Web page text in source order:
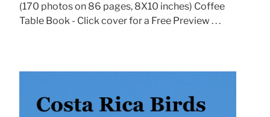
(170 photos on 86 pages, 8X10 inches) Coffee
Table Book - Click cover for a Free Preview . . .